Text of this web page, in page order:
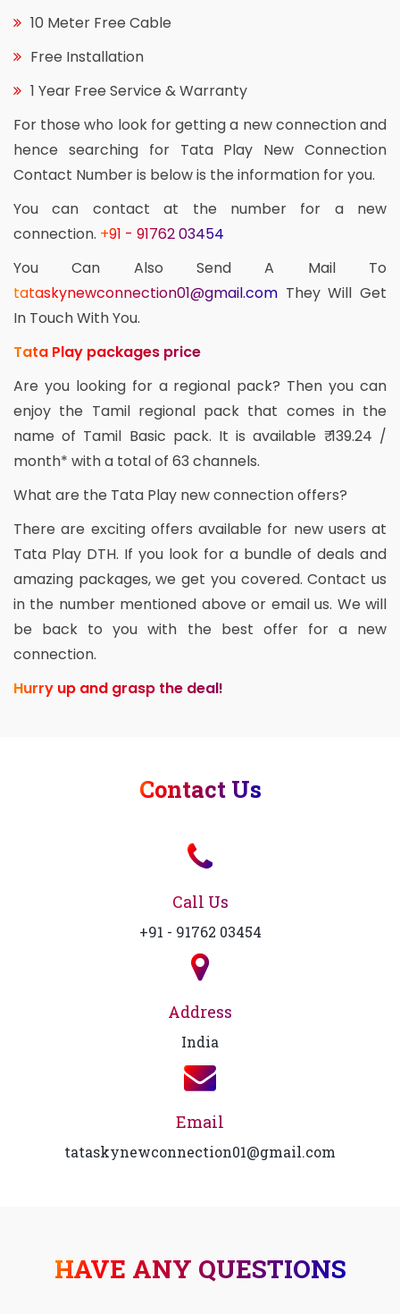
10 Meter Free Cable
Free Installation
1 Year Free Service & Warranty
For those who look for getting a new connection and
hence searching for Tata Play New Connection
Contact Number is below is the information for you.
You can contact at the number for a new
connection. +91 - 91762 03454
You Can Also Send A Mail To
tataskynewconnection01@gmail.com They Will Get
In Touch With You.
Tata Play packages price
Are you looking for a regional pack? Then you can
enjoy the Tamil regional pack that comes in the
name of Tamil Basic pack. It is available ₹ 139.24 /
month* with a total of 63 channels.
What are the Tata Play new connection offers?
There are exciting offers available for new users at
Tata Play DTH. If you look for a bundle of deals and
amazing packages, we get you covered. Contact us
in the number mentioned above or email us. We will
be back to you with the best offer for a new
connection.
Hurry up and grasp the deal!
Contact Us
Call Us
+91 - 91762 03454
Address
India
Email
tataskynewconnection01@gmail.com
HAVE ANY QUESTIONS